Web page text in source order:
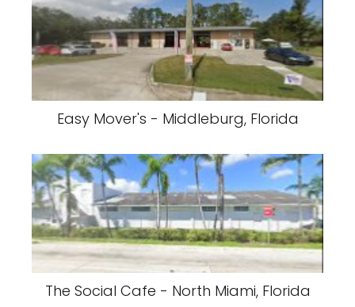
Easy Mover's - Middleburg, Florida
The Social Cafe - North Miami, Florida